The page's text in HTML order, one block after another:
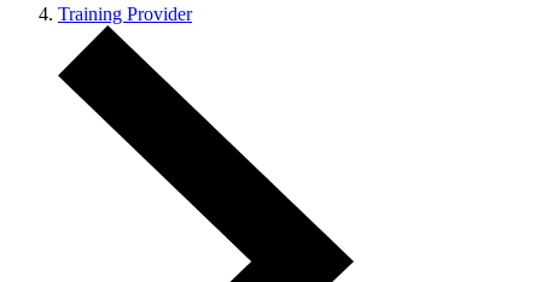
Training Provider